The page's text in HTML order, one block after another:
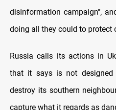
disinformation campaign",
doing all they could to protect
Russia calls its actions in
that it says is not
destroy its southern
capture what it regards as